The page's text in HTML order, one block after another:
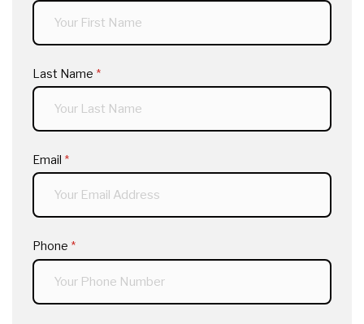
Last Name *
(required)
Email *
(required)
Phone *
(required)